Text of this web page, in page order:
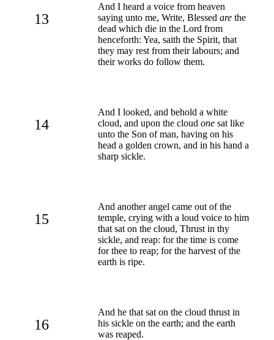
13
And I heard a voice from heaven
saying unto me, Write, Blessed are the
dead which die in the Lord from
henceforth: Yea, saith the Spirit, that
they may rest from their labours; and
their works do follow them.
14
And I looked, and behold a white
cloud, and upon the cloud one sat like
unto the Son of man, having on his
head a golden crown, and in his hand a
sharp sickle.
15
And another angel came out of the
temple, crying with a loud voice to him
that sat on the cloud, Thrust in thy
sickle, and reap: for the time is come
for thee to reap; for the harvest of the
earth is ripe.
16
And he that sat on the cloud thrust in
his sickle on the earth; and the earth
was reaped.